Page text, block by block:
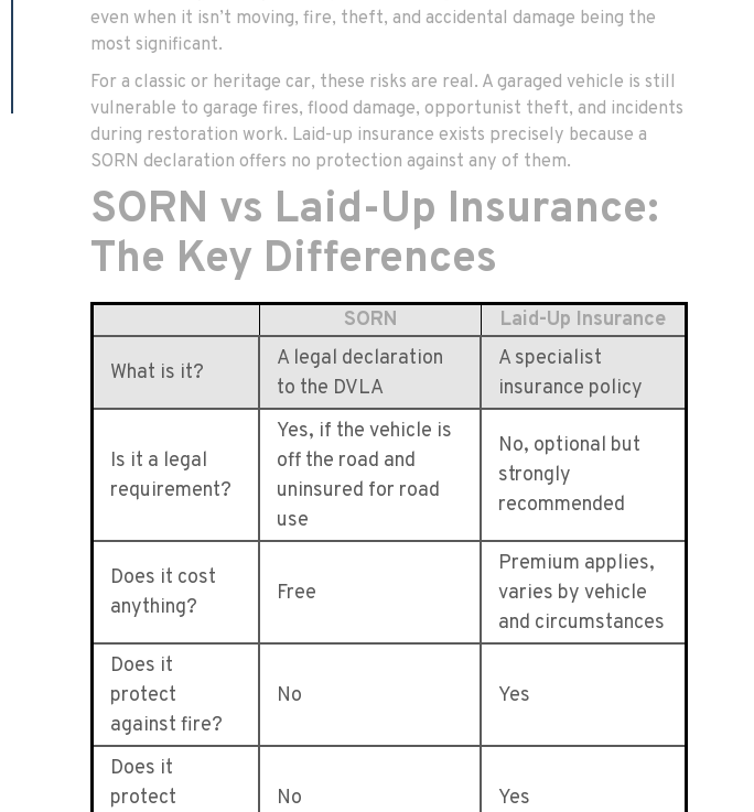
even when it isn’t moving, fire, theft, and accidental damage being the
most significant.
For a classic or heritage car, these risks are real. A garaged vehicle is still
vulnerable to garage fires, flood damage, opportunist theft, and incidents
during restoration work. Laid-up insurance exists precisely because a
SORN declaration offers no protection against any of them.
SORN vs Laid-Up Insurance:
The Key Differences
SORN Laid-Up Insurance
What is it?
A legal declaration
to the DVLA
A specialist
insurance policy
Is it a legal
requirement?
Yes, if the vehicle is
off the road and
uninsured for road
use
No, optional but
strongly
recommended
Does it cost
anything?
Free
Premium applies,
varies by vehicle
and circumstances
Does it
protect
against fire?
No Yes
Does it
protect
No Yes